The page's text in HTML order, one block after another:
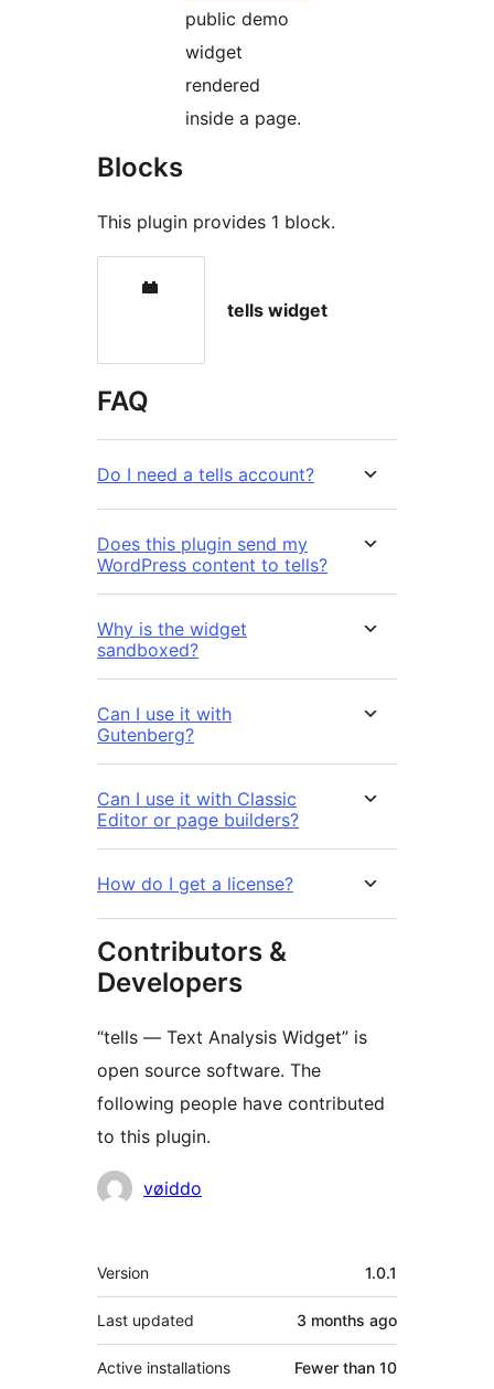
public demo
widget
rendered
inside a page.
Blocks
This plugin provides 1 block.
tells widget
FAQ
Do I need a tells account?
Does this plugin send my
WordPress content to tells?
Why is the widget
sandboxed?
Can I use it with
Gutenberg?
Can I use it with Classic
Editor or page builders?
How do I get a license?
Contributors &
Developers
“tells — Text Analysis Widget” is
open source software. The
following people have contributed
to this plugin.
Contributors
vøiddo
Meta
Version 1.0.1
Last updated 3 months ago
Active installations Fewer than 10